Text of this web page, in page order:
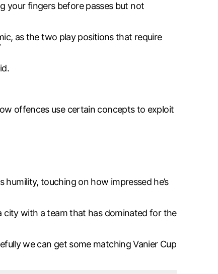
your fingers before passes but not
as the two play positions that require
offences use certain concepts to exploit
touching on how impressed he’s
city with a team that has dominated for the
we can get some matching Vanier Cup